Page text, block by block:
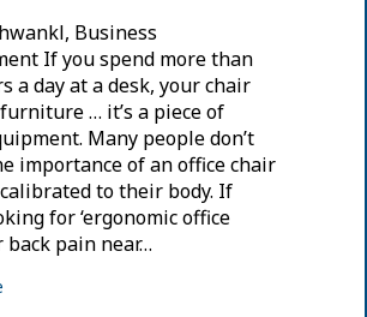
Business
If you spend more than
a day at a desk, your chair
… it’s a piece of
Many people don’t
importance of an office chair
to their body. If
for ‘ergonomic office
back pain near…